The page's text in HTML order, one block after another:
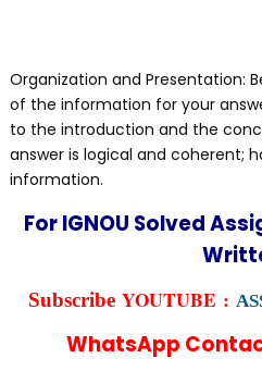
Organization and Presentation:
of the information for your
to the introduction and the
answer is logical and coherent;
information.
For IGNOU Solved
Subscribe YOUTUBE :
WhatsApp